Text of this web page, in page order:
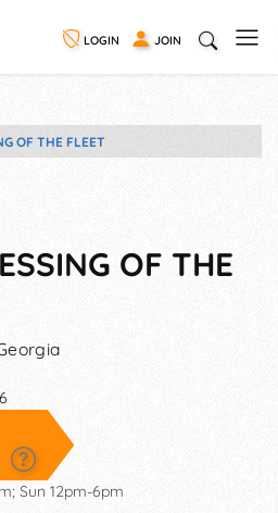
LOGIN JOIN
OF THE FLEET
OF THE
Sun 12pm-6pm